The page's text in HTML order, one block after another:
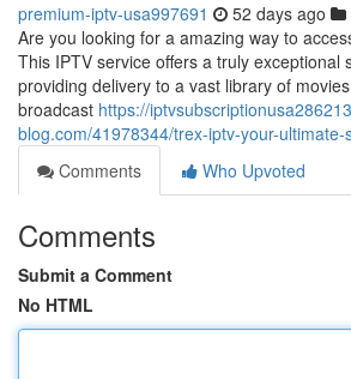
premium-iptv-usa997691 52 days ago
Are you looking for a amazing way to
This IPTV service offers a truly exceptional
providing delivery to a vast library of
broadcast https://
blog.com/41978344/trex-iptv-your-
Comments
Who Upvoted
Comments
Submit a Comment
No HTML